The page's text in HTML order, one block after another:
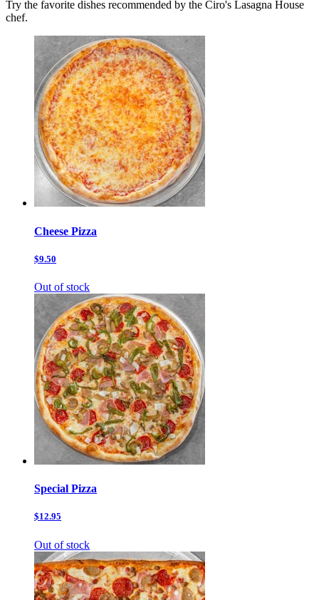
Try the favorite dishes recommended by the Ciro's Lasagna House
chef.
Cheese Pizza
$9.50
Out of stock
Special Pizza
$12.95
Out of stock